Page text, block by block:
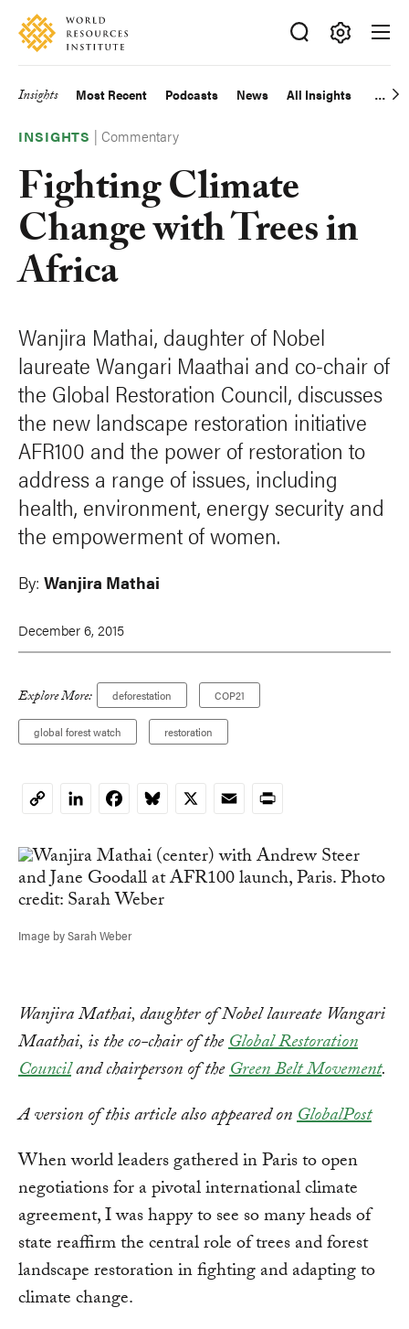
Skip
main
Accessibility
Making
Big
Happen
Main
navigation
Insights Most Recent Podcasts News All Insights
INSIGHTS |Commentary
Fighting Climate
Change with Trees in
Africa
Wanjira Mathai, daughter of Nobel
laureate Wangari Maathai and co-chair of
the Global Restoration Council, discusses
the new landscape restoration initiative
AFR100 and the power of restoration to
address a range of issues, including
health, environment, energy security and
the empowerment of women.
By: Wanjira Mathai
December 6, 2015
Explore More: deforestation COP21
global forest watch restoration
CopyLinkedInFacebookBluesky
X EmailPrint
Image by Sarah Weber
Wanjira Mathai, daughter of Nobel laureate Wangari
Maathai, is the co-chair of theGlobal Restoration
Counciland chairperson of theGreen Belt Movement.
A version of this article also appeared onGlobalPost
When world leaders gathered in Paris to open
negotiations for a pivotal international climate
agreement, I was happy to see so many heads of
state reaffirm the central role of trees and forest
landscape restoration in fighting and adapting to
climate change.